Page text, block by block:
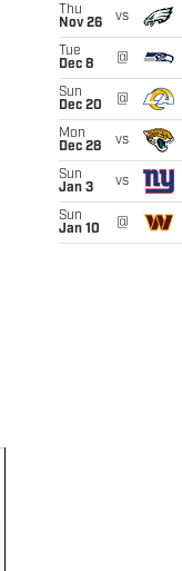
Thu
Nov 26
vs
Tue
Dec 8
@
Sun
Dec 20
@
Mon
Dec 28
vs
Sun
Jan 3
vs
Sun
Jan 10
@